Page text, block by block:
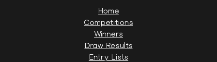
Home
Competitions
Winners
Draw Results
Entry Lists